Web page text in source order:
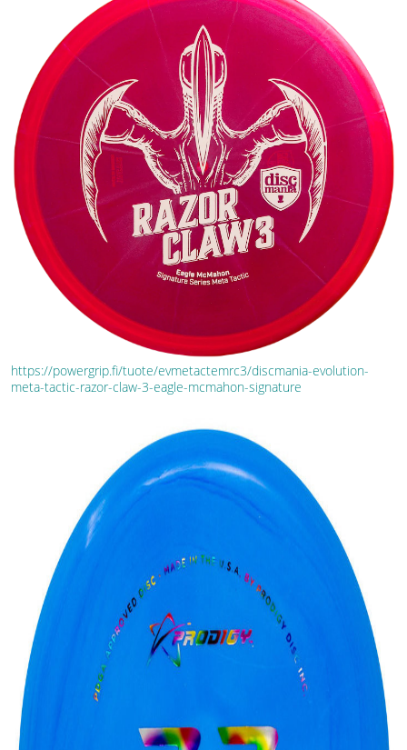
https://powergrip.fi/tuote/evmetactemrc3/discmania-evolution-
meta-tactic-razor-claw-3-eagle-mcmahon-signature